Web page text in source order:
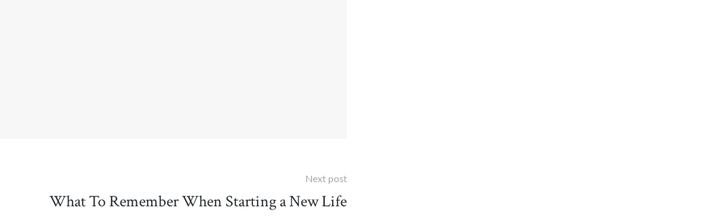
Next post
What To Remember When Starting a New Life